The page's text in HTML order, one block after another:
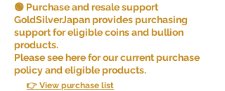
🟢 Purchase and resale support
GoldSilverJapan provides purchasing
support for eligible coins and bullion
products.
Please see here for our current purchase
policy and eligible products.
👉 View purchase list